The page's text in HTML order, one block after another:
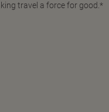
travel a force for good.*